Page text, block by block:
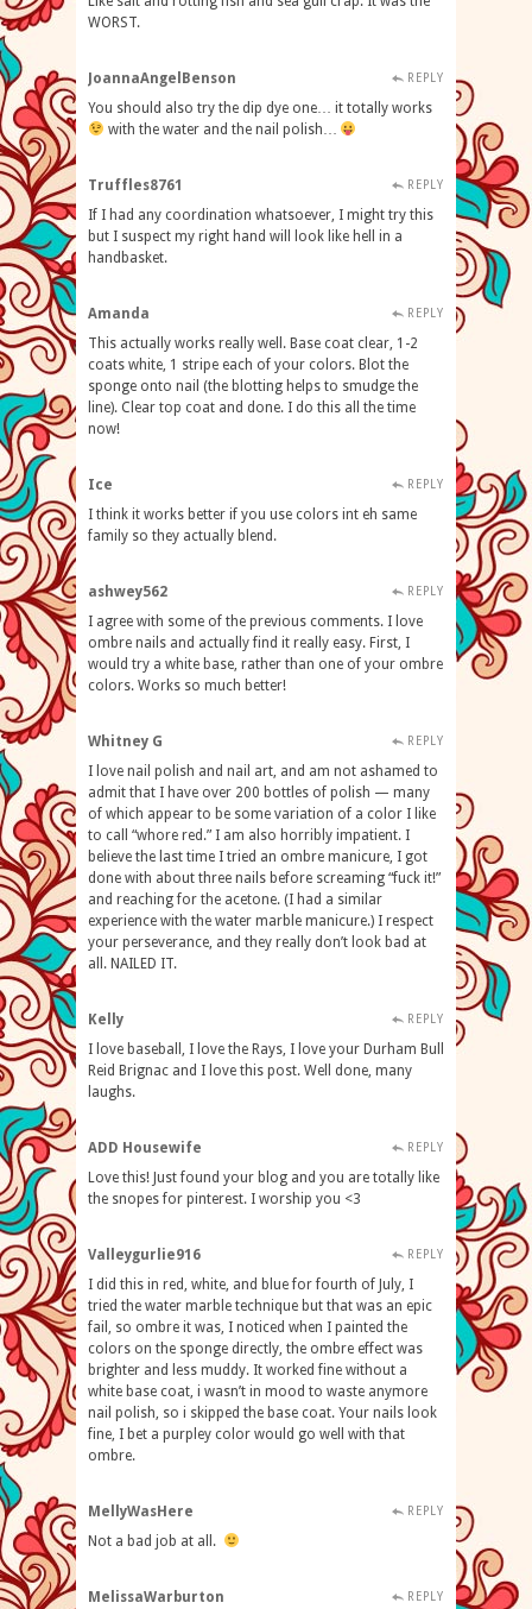
WORST.
JoannaAngelBenson REPLY
You should also try the dip dye one… it totally works
with the water and the nail polish…
Truffles8761 REPLY
If I had any coordination whatsoever, I might try this
but I suspect my right hand will look like hell in a
handbasket.
Amanda REPLY
This actually works really well. Base coat clear, 1-2
coats white, 1 stripe each of your colors. Blot the
sponge onto nail (the blotting helps to smudge the
line). Clear top coat and done. I do this all the time
now!
Ice REPLY
I think it works better if you use colors int eh same
family so they actually blend.
ashwey562 REPLY
I agree with some of the previous comments. I love
ombre nails and actually find it really easy. First, I
would try a white base, rather than one of your ombre
colors. Works so much better!
Whitney G REPLY
I love nail polish and nail art, and am not ashamed to
admit that I have over 200 bottles of polish — many
of which appear to be some variation of a color I like
to call “whore red.” I am also horribly impatient. I
believe the last time I tried an ombre manicure, I got
done with about three nails before screaming “fuck it!”
and reaching for the acetone. (I had a similar
experience with the water marble manicure.) I respect
your perseverance, and they really don’t look bad at
all. NAILED IT.
Kelly REPLY
I love baseball, I love the Rays, I love your Durham Bull
Reid Brignac and I love this post. Well done, many
laughs.
ADD Housewife REPLY
Love this! Just found your blog and you are totally like
the snopes for pinterest. I worship you <3
Valleygurlie916 REPLY
I did this in red, white, and blue for fourth of July, I
tried the water marble technique but that was an epic
fail, so ombre it was, I noticed when I painted the
colors on the sponge directly, the ombre effect was
brighter and less muddy. It worked fine without a
white base coat, i wasn’t in mood to waste anymore
nail polish, so i skipped the base coat. Your nails look
fine, I bet a purpley color would go well with that
ombre.
MellyWasHere REPLY
Not a bad job at all.
MelissaWarburton REPLY